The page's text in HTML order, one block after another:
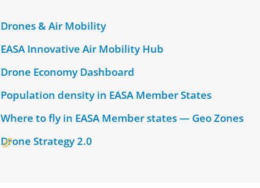
Drones & Air Mobility
EASA Innovative Air Mobility Hub
Drone Economy Dashboard
Population density in EASA Member States
Where to fly in EASA Member states — Geo Zones
Drone Strategy 2.0